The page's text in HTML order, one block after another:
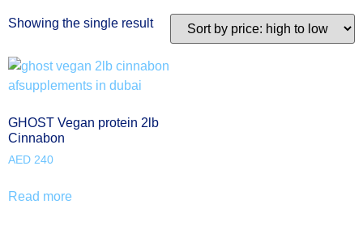
Showing the single result
GHOST Vegan protein 2lb
Cinnabon
AED 240
Read more